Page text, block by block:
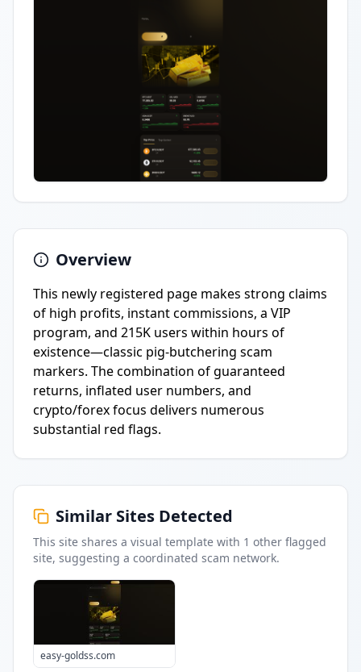
Overview
This newly registered page makes strong claims
of high profits, instant commissions, a VIP
program, and 215K users within hours of
existence—classic pig-butchering scam
markers. The combination of guaranteed
returns, inflated user numbers, and
crypto/forex focus delivers numerous
substantial red flags.
Similar Sites Detected
This site shares a visual template with 1 other flagged
site, suggesting a coordinated scam network.
easy-goldss.com